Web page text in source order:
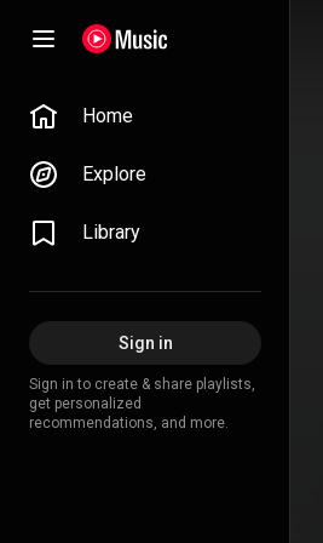
Home
Explore
Library
Sign in
Sign in to create & share playlists,
get personalized
recommendations, and more.